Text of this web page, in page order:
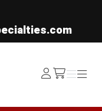
Log
In /cart
Menu
Menu